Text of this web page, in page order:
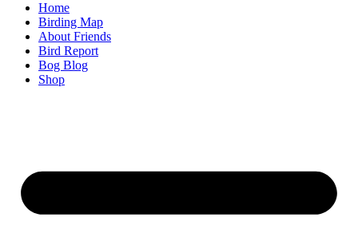
Home
Birding Map
About Friends
Bird Report
Bog Blog
Shop